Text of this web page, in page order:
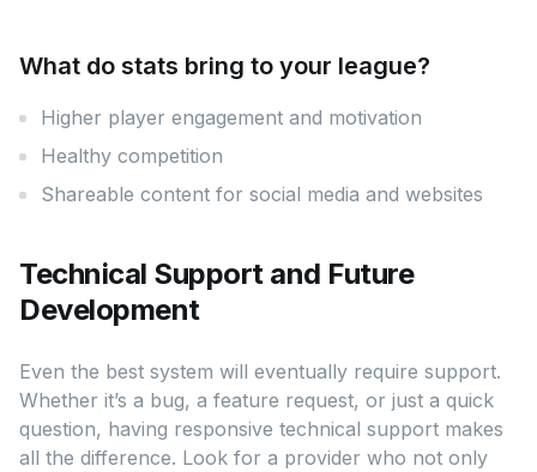
What do stats bring to your league?
Higher player engagement and motivation
Healthy competition
Shareable content for social media and websites
Technical Support and Future
Development
Even the best system will eventually require support.
Whether it’s a bug, a feature request, or just a quick
question, having responsive technical support makes
all the difference. Look for a provider who not only